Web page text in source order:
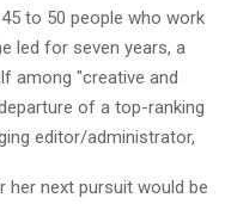
to 50 people who work
led for seven years, a
among "creative and
of a top-ranking
editor/administrator,
her next pursuit would be